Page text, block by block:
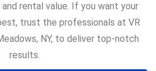
rental value. If you want your
trust the professionals at VR
NY, to deliver top-notch
results.